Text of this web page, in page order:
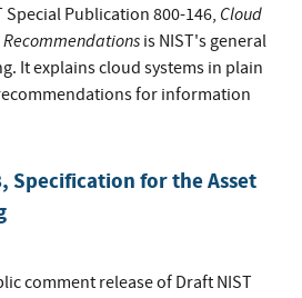
Publication 800-146, Cloud
is NIST's general
It explains cloud systems in plain
for information
Specification for the Asset
comment release of Draft NIST